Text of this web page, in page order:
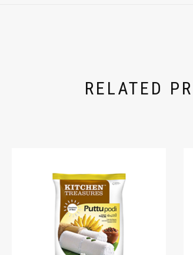
RELATED